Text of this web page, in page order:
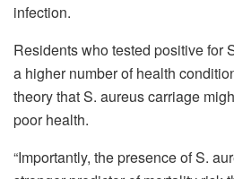
infection.
Residents who tested positive for
a higher number of health
theory that S. aureus carriage
poor health.
“Importantly, the presence of S.